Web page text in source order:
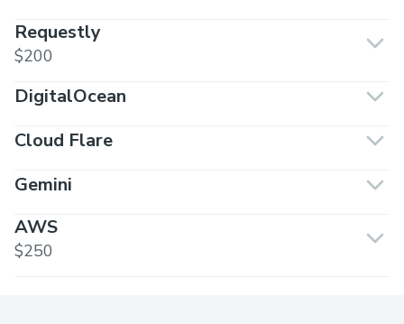
Requestly
$200
DigitalOcean
Cloud Flare
Gemini
AWS
$250